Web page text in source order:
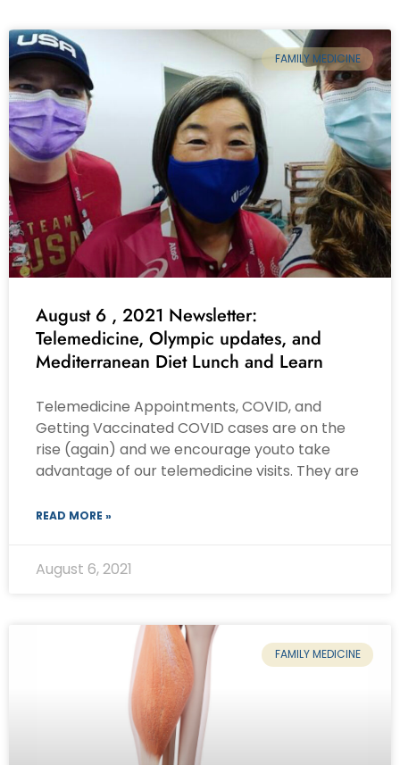
FAMILY MEDICINE
August 6 , 2021 Newsletter:
Telemedicine, Olympic updates, and
Mediterranean Diet Lunch and Learn
Telemedicine Appointments, COVID, and
Getting Vaccinated COVID cases are on the
rise (again) and we encourage youto take
advantage of our telemedicine visits. They are
READ MORE »
August 6, 2021
FAMILY MEDICINE